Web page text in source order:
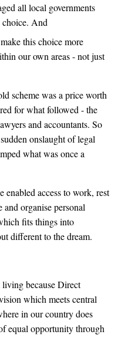
all local governments
And
this choice more
our own areas - not just
scheme was a price worth
for what followed - the
and accountants. So
onslaught of legal
what was once a
enabled access to work, rest
organise personal
fits things into
different to the dream.
because Direct
which meets central
in our country does
equal opportunity through